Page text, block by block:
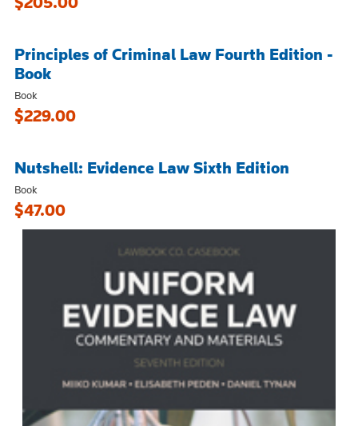
Principles of Criminal Law Fourth Edition -
Book
Book
$229.00
Nutshell: Evidence Law Sixth Edition
Book
$47.00